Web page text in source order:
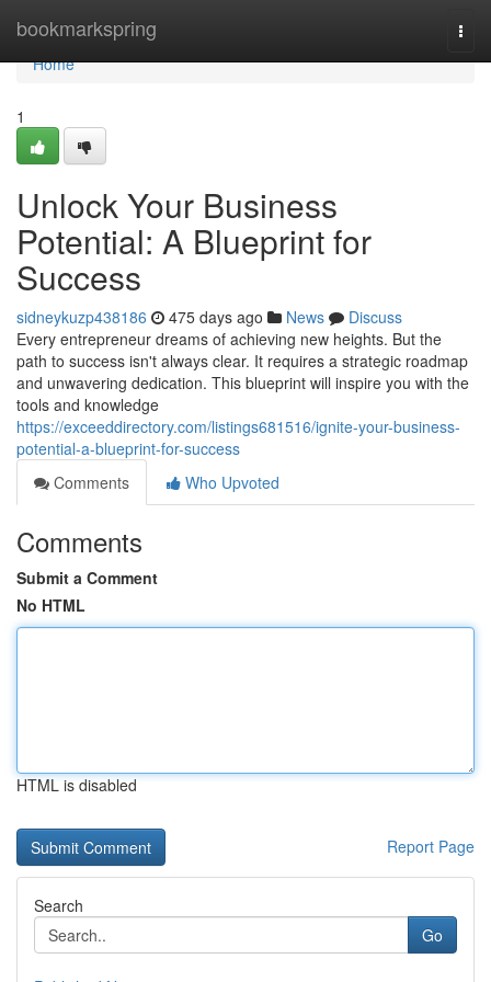
bookmarkspring
Home
Home
1
Unlock Your Business
Potential: A Blueprint for
Success
sidneykuzp438186 475 days ago News
Discuss
Every entrepreneur dreams of achieving new heights. But the
path to success isn't always clear. It requires a strategic roadmap
and unwavering dedication. This blueprint will inspire you with the
tools and knowledge
https://exceeddirectory.com/listings681516/ignite-your-business-
potential-a-blueprint-for-success
Comments
Who Upvoted
Comments
Submit a Comment
No HTML
HTML is disabled
Report Page
Search
Go